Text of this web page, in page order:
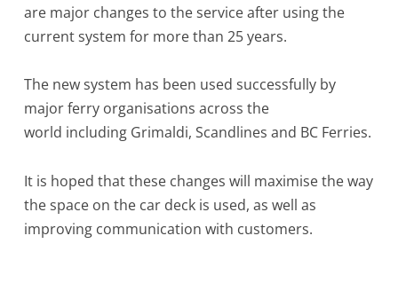
are major changes to the service after using the
current system for more than 25 years.
The new system has been used successfully by
major ferry organisations across the
world including Grimaldi, Scandlines and BC Ferries.
It is hoped that these changes will maximise the way
the space on the car deck is used, as well as
improving communication with customers.